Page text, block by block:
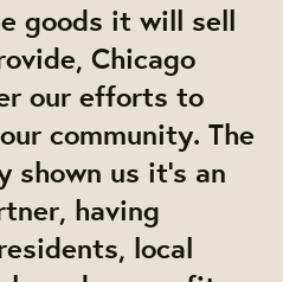
goods it will sell
Chicago
our efforts to
community. The
shown us it’s an
having
local